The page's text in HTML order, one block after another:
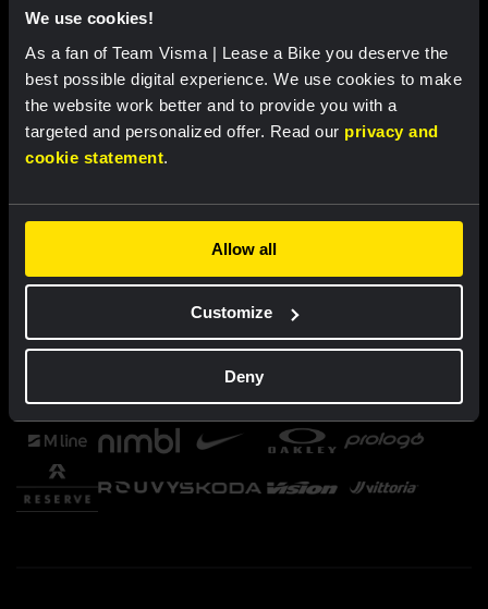
We use cookies!
As a fan of Team Visma | Lease a Bike you deserve the
best possible digital experience. We use cookies to make
the website work better and to provide you with a
targeted and personalized offer. Read our privacy and
cookie statement.
Allow all
Customize
Deny